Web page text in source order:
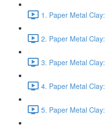
1. Paper Metal
2. Paper Metal
3. Paper Metal
4. Paper Metal
5. Paper Metal